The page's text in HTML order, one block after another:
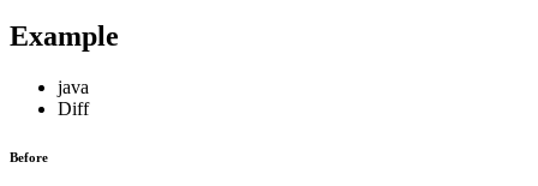
Example
java
Diff
Before